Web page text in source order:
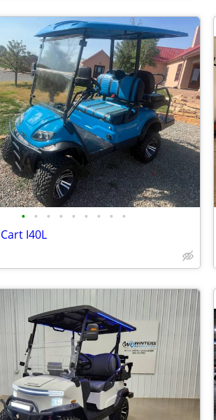
• • • • • • • • •
I40L